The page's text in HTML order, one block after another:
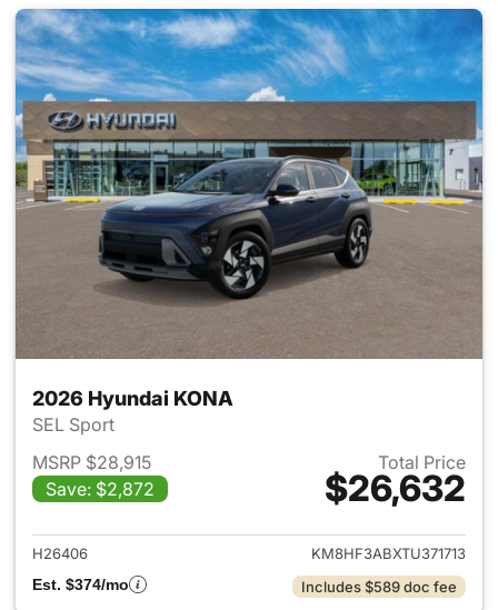
2026 Hyundai KONA
SEL Sport
MSRP $28,915
Save: $2,872
Total Price
$26,632
View details for 2026
H26406
KM8HF3ABXTU371713
Est. $374/mo
Includes $589 doc fee